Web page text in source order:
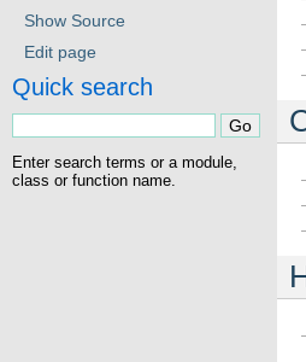
Show Source
Edit page
Quick search
Enter search terms or a module,
class or function name.